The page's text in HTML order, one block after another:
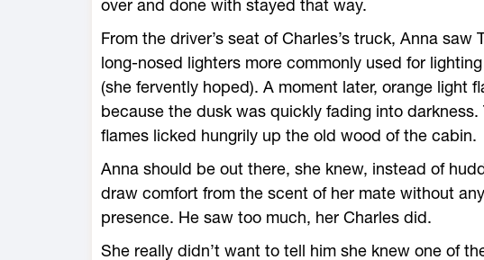
over and done with stayed that way.
From the driver’s seat of Charles’s truck, Anna
long-nosed lighters more commonly used for
(she fervently hoped). A moment later, orange
because the dusk was quickly fading into
flames licked hungrily up the old wood of the cabin.
Anna should be out there, she knew, instead of
draw comfort from the scent of her mate without
presence. He saw too much, her Charles did.
She really didn’t want to tell him she knew one of